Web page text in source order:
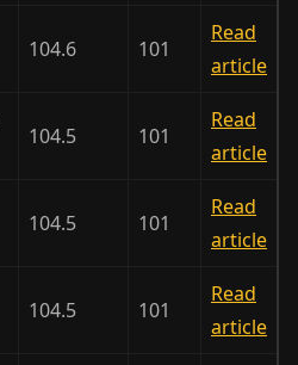
104.6 101
Read
article
104.5 101
Read
article
104.5 101
Read
article
104.5 101
Read
article